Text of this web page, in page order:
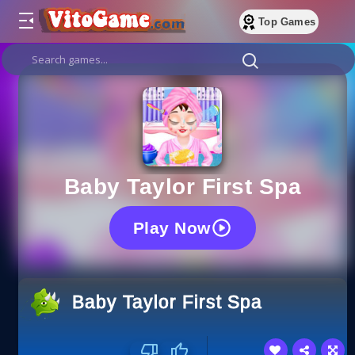
Top Games
Baby Taylor First Spa
Play Now
Baby Taylor First Spa